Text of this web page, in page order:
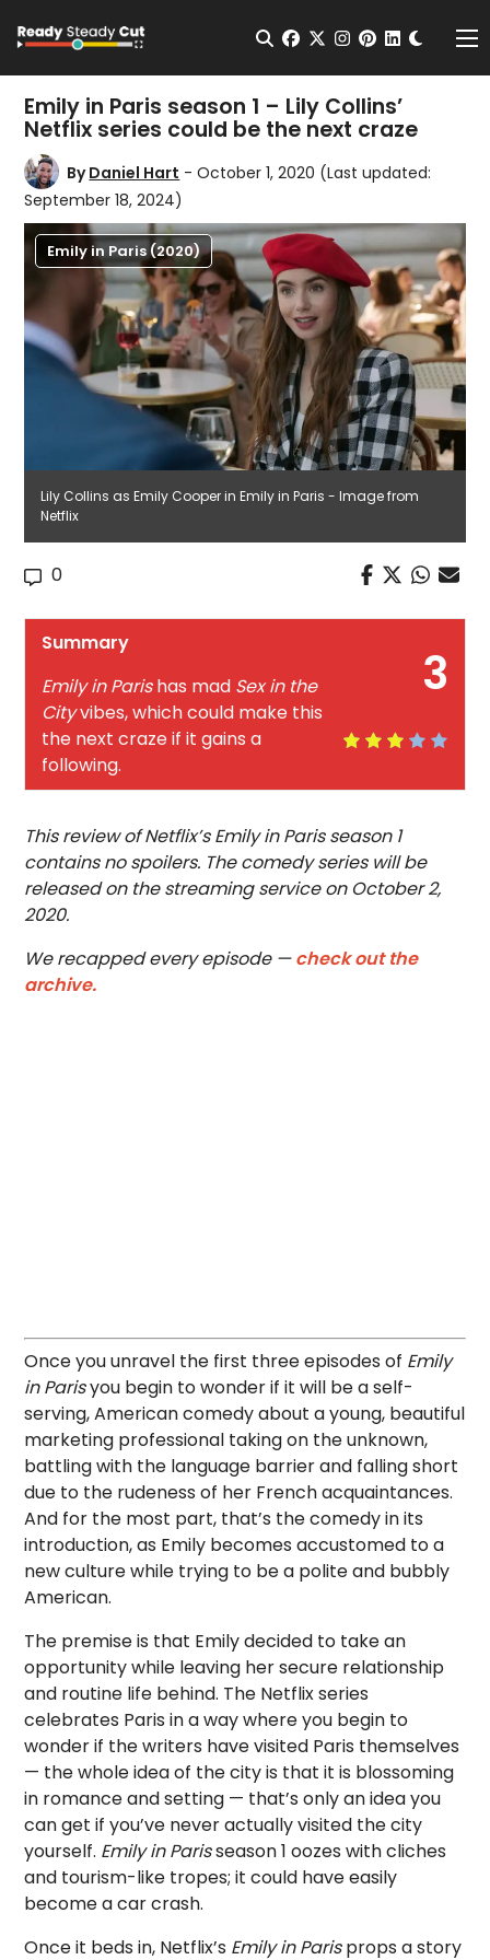
Open Search
facebook
twitterinstagram
pinterest
Emily in Paris season 1 – Lily Collins’
Netflix series could be the next craze
ByDaniel Hart - October 1, 2020 (Last updated:
September 18, 2024)
Emily in Paris (2020)
Lily Collins as Emily Cooper in Emily in Paris - Image from
Netflix
0
3
Summary
Emily in Parishas mad Sex in the
Cityvibes, which could make this
the next craze if it gains a
following.
This review of Netflix’s Emily in Paris season 1
contains no spoilers. The comedy series will be
released on the streaming service on October 2,
2020.
We recapped every episode —check out the
archive.
Once you unravel the first three episodes of Emily
in Parisyou begin to wonder if it will be a self-
serving, American comedy about a young, beautiful
marketing professional taking on the unknown,
battling with the language barrier and falling short
due to the rudeness of her French acquaintances.
And for the most part, that’s the comedy in its
introduction, as Emily becomes accustomed to a
new culture while trying to be a polite and bubbly
American.
The premise is that Emily decided to take an
opportunity while leaving her secure relationship
and routine life behind. The Netflix series
celebrates Paris in a way where you begin to
wonder if the writers have visited Paris themselves
— the whole idea of the city is that it is blossoming
in romance and setting — that’s only an idea you
can get if you’ve never actually visited the city
yourself. Emily in Parisseason 1 oozes with cliches
and tourism-like tropes; it could have easily
become a car crash.
Once it beds in, Netflix’s Emily in Parisprops a story